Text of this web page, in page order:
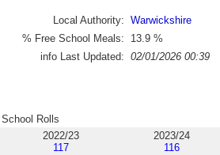
Local Authority: Warwickshire
% Free School Meals:
13.9 %
info Last Updated: 02/01/2026 00:39
School Rolls
2022/23
117
2023/24
116